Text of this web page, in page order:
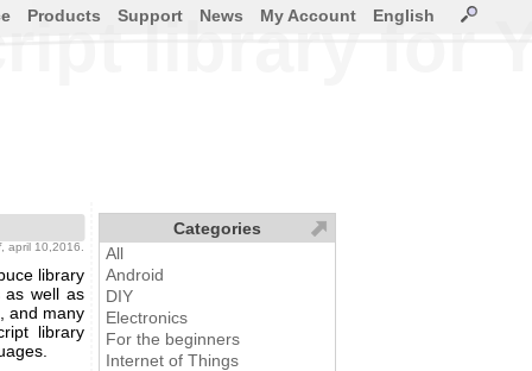
library for
, april 10,2016.
library
as well as
and many
library
Products Support News My Account English
Categories
All
Android
DIY
Electronics
For the beginners
Internet of Things